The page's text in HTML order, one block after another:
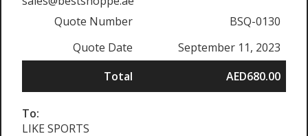
Quote Number
BSQ-0130
Quote Date
September 11, 2023
Total
AED680.00
To:
LIKE SPORTS